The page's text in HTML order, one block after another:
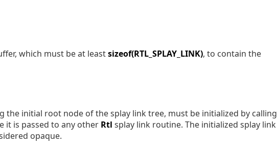
which must be at leastsizeof(RTL_SPLAY_LINK), to contain the
the initial root node of the splay link tree, must be initialized by calling
it is passed to any other Rtl splay link routine. The initialized splay link
opaque.